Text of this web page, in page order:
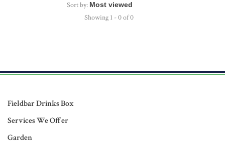
Sort by:
Showing 1 - 0 of 0
Fieldbar Drinks Box
Services We Offer
Garden